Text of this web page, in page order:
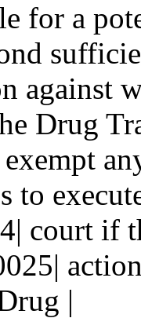
for a
against
Drug
to
court if
|